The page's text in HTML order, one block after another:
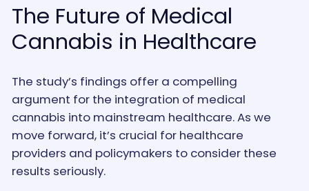
The Future of Medical
Cannabis in Healthcare
The study’s findings offer a compelling
argument for the integration of medical
cannabis into mainstream healthcare. As we
move forward, it’s crucial for healthcare
providers and policymakers to consider these
results seriously.